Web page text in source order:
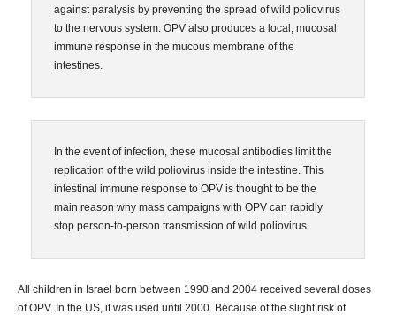
against paralysis by preventing the spread of wild poliovirus
to the nervous system. OPV also produces a local, mucosal
immune response in the mucous membrane of the
intestines.
In the event of infection, these mucosal antibodies limit the
replication of the wild poliovirus inside the intestine. This
intestinal immune response to OPV is thought to be the
main reason why mass campaigns with OPV can rapidly
stop person-to-person transmission of wild poliovirus.
All children in Israel born between 1990 and 2004 received several doses
of OPV. In the US, it was used until 2000. Because of the slight risk of